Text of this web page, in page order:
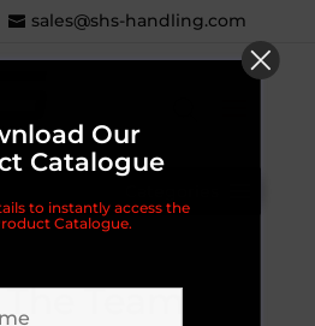
sales@shs-handling.com
Team
Our
Catalogue
to instantly access the
Catalogue.